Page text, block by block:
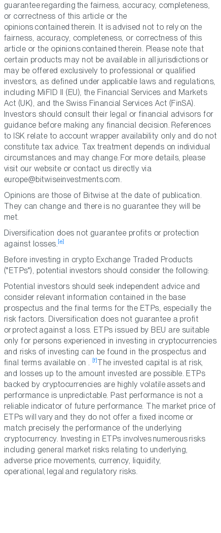
guarantee regarding the fairness, accuracy, completeness,
or correctness of this article or the
opinions contained therein. It is advised not to rely on the
fairness, accuracy, completeness, or correctness of this
article or the opinions contained therein. Please note that
certain products may not be available in all jurisdictions or
may be offered exclusively to professional or qualified
investors, as defined under applicable laws and regulations,
including MiFID II (EU), the Financial Services and Markets
Act (UK), and the Swiss Financial Services Act (FinSA).
Investors should consult their legal or financial advisors for
guidance before making any financial decision. References
to ISK relate to account wrapper availability only and do not
constitute tax advice. Tax treatment depends on individual
circumstances and may change. For more details, please
visit our website or contact us directly via
europe@bitwiseinvestments.com.
Opinions are those of Bitwise at the date of publication.
They can change and there is no guarantee they will be
met.
Diversification does not guarantee profits or protection
against losses. [e]
Before investing in crypto Exchange Traded Products
("ETPs"), potential investors should consider the following:
Potential investors should seek independent advice and
consider relevant information contained in the base
prospectus and the final terms for the ETPs, especially the
risk factors. Diversification does not guarantee a profit
or protect against a loss. ETPs issued by BEU are suitable
only for persons experienced in investing in cryptocurrencies
and risks of investing can be found in the prospectus and
final terms available on . [f] The invested capital is at risk,
and losses up to the amount invested are possible. ETPs
backed by cryptocurrencies are highly volatile assets and
performance is unpredictable. Past performance is not a
reliable indicator of future performance. The market price of
ETPs will vary and they do not offer a fixed income or
match precisely the performance of the underlying
cryptocurrency. Investing in ETPs involves numerous risks
including general market risks relating to underlying,
adverse price movements, currency, liquidity,
operational, legal and regulatory risks.